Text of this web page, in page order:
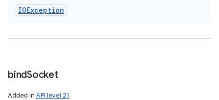
IOException
bindSocket
Added in API level 21